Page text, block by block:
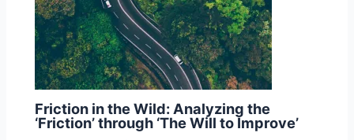
Friction in the Wild: Analyzing the
‘Friction’ through ‘The Will to Improve’